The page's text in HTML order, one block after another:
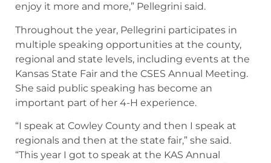
enjoy it more and more,” Pellegrini said.
Throughout the year, Pellegrini participates in
multiple speaking opportunities at the county,
regional and state levels, including events at the
Kansas State Fair and the CSES Annual Meeting.
She said public speaking has become an
important part of her 4-H experience.
“I speak at Cowley County and then I speak at
regionals and then at the state fair,” she said.
“This year I got to speak at the KAS Annual